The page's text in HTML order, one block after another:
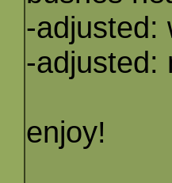
-adjusted:
-adjusted:
enjoy!